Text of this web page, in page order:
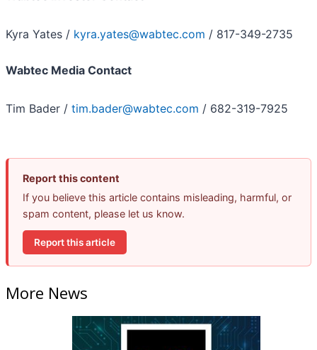
Kyra Yates / kyra.yates@wabtec.com / 817-349-2735
Wabtec Media Contact
Tim Bader / tim.bader@wabtec.com / 682-319-7925
Report this content
If you believe this article contains misleading, harmful, or
spam content, please let us know.
Report this article
More News